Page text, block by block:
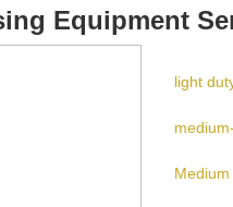
Equipment
light